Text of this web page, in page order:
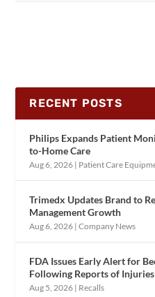
RECENT POSTS
Philips Expands Patient
to-Home Care
Aug 6, 2026 | Patient Care
Trimedx Updates Brand to
Management Growth
Aug 6, 2026 |Company News
FDA Issues Early Alert for
Following Reports of
Aug 5, 2026 | Recalls